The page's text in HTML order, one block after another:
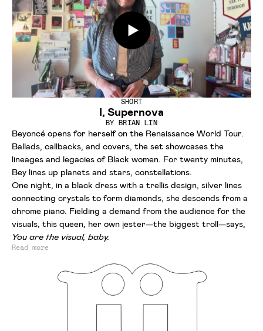
SHORT
I, Supernova
BY BRIAN LIN
Beyoncé opens for herself on the Renaissance World Tour.
Ballads, callbacks, and covers, the set showcases the
lineages and legacies of Black women. For twenty minutes,
Bey lines up planets and stars, constellations.
One night, in a black dress with a trellis design, silver lines
connecting crystals to form diamonds, she descends from a
chrome piano. Fielding a demand from the audience for the
visuals, this queen, her own jester—the biggest troll—says,
You are the visual, baby.
Read more